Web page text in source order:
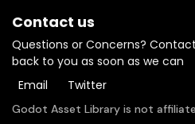
Contact us
Questions or Concerns?
back to you as soon as we can
Email
Twitter
Godot Asset Library is not